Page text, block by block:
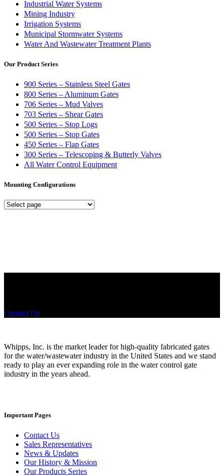
Industrial Water Systems
Mining Industry
Irrigation Systems
Municipal Stormwater Systems
Water And Wastewater Treatment Plants
Our Product Series
900 Series – Stainless Steel Gates
800 Series – Aluminum Gates
706 Series – Mud Valves
703 Series – Shear Gates
500 Series – Stop Logs
500 Series – Stop Gates
450 Series – Flap Gates
300 Series – Telescoping & Butterly Valves
All Water Control Equipment
Mounting Configurations
Mounting
Contact Us
Whipps, Inc. is the market leader for high-quality fabricated gates
for the water/wastewater industry in the United States and we stand
ready to play an ever expanding role in the water control gate
industry in the years ahead.
Important Pages
Contact Us
Sales Representatives
News & Updates
Our History & Mission
Our Products Series